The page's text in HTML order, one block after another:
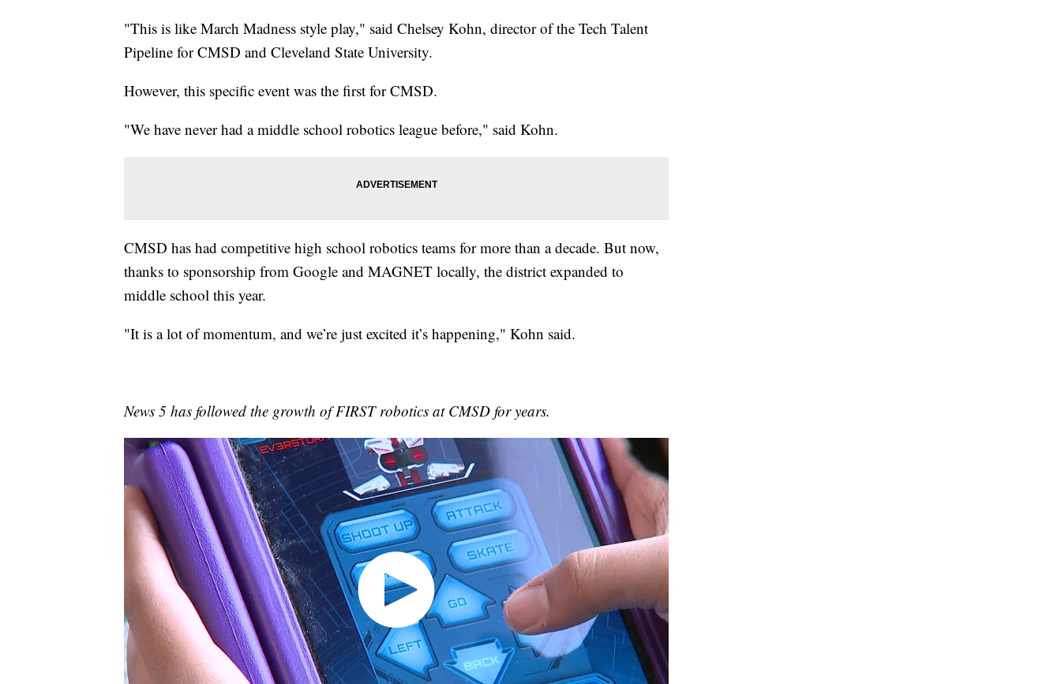
"This is like March Madness style play," said Chelsey Kohn, director of the Tech Talent
Pipeline for CMSD and Cleveland State University.
However, this specific event was the first for CMSD.
"We have never had a middle school robotics league before," said Kohn.
CMSD has had competitive high school robotics teams for more than a decade. But now,
thanks to sponsorship from Google and MAGNET locally, the district expanded to
middle school this year.
"It is a lot of momentum, and we’re just excited it’s happening," Kohn said.
News 5 has followed the growth of FIRST robotics at CMSD for years.